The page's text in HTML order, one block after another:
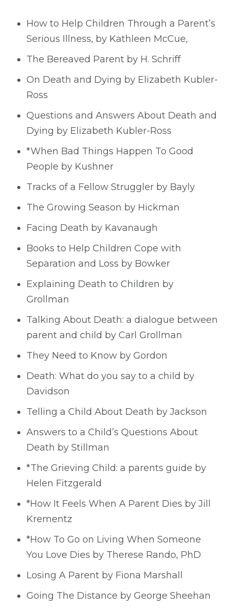
How to Help Children Through a Parent’s
Serious Illness, by Kathleen McCue,
The Bereaved Parent by H. Schriff
On Death and Dying by Elizabeth Kubler-
Ross
Questions and Answers About Death and
Dying by Elizabeth Kubler-Ross
*When Bad Things Happen To Good
People by Kushner
Tracks of a Fellow Struggler by Bayly
The Growing Season by Hickman
Facing Death by Kavanaugh
Books to Help Children Cope with
Separation and Loss by Bowker
Explaining Death to Children by
Grollman
Talking About Death: a dialogue between
parent and child by Carl Grollman
They Need to Know by Gordon
Death: What do you say to a child by
Davidson
Telling a Child About Death by Jackson
Answers to a Child’s Questions About
Death by Stillman
*The Grieving Child: a parents guide by
Helen Fitzgerald
*How It Feels When A Parent Dies by Jill
Krementz
*How To Go on Living When Someone
You Love Dies by Therese Rando, PhD
Losing A Parent by Fiona Marshall
Going The Distance by George Sheehan